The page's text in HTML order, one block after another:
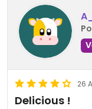
26
Delicious !